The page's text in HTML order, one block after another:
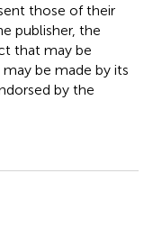
those of their
publisher, the
that may be
be made by its
by the